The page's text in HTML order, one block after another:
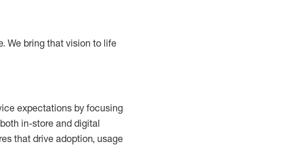
We bring that vision to life
expectations by focusing
in-store and digital
that drive adoption, usage